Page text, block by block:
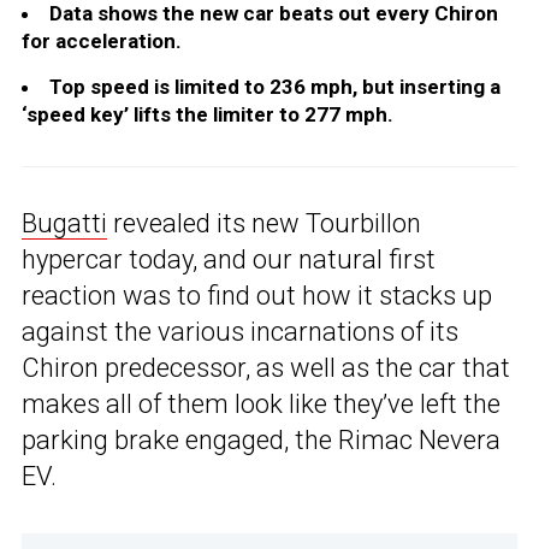
Data shows the new car beats out every Chiron
for acceleration.
Top speed is limited to 236 mph, but inserting a
‘speed key’ lifts the limiter to 277 mph.
Bugatti revealed its new Tourbillon
hypercar today, and our natural first
reaction was to find out how it stacks up
against the various incarnations of its
Chiron predecessor, as well as the car that
makes all of them look like they’ve left the
parking brake engaged, the Rimac Nevera
EV.